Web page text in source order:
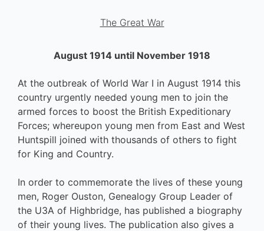
The Great War
August 1914 until November 1918
At the outbreak of World War I in August 1914 this
country urgently needed young men to join the
armed forces to boost the British Expeditionary
Forces; whereupon young men from East and West
Huntspill joined with thousands of others to fight
for King and Country.
In order to commemorate the lives of these young
men, Roger Ouston, Genealogy Group Leader of
the U3A of Highbridge, has published a biography
of their young lives. The publication also gives a